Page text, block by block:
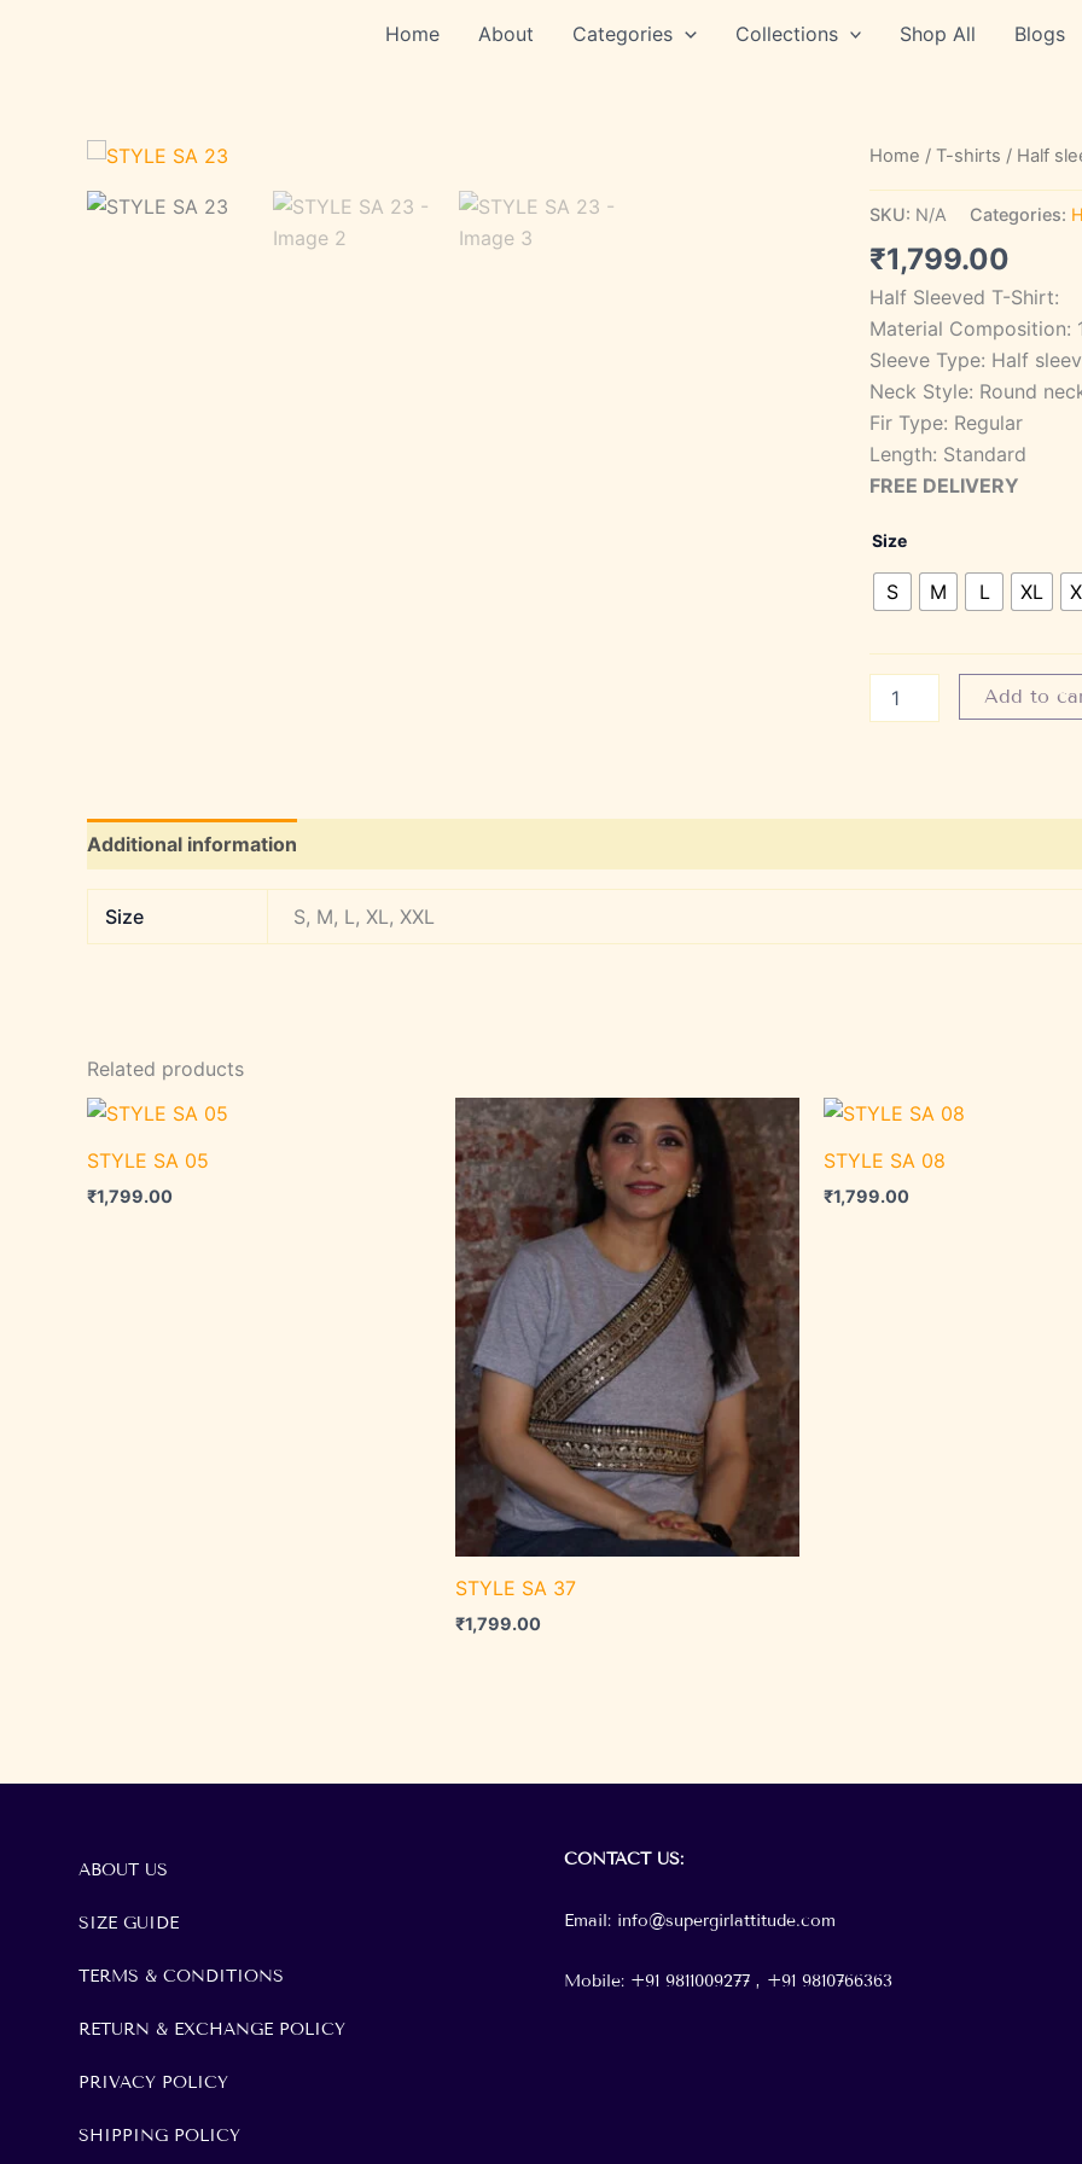
Home About Categories Collections Shop All Blogs
Home / T-shirts / Half
SKU: N/A Categories:
₹1,799.00
Half Sleeved T-Shirt:
Material Composition:
Sleeve Type: Half
Neck Style: Round
Fir Type: Regular
Length: Standard
FREE DELIVERY
Size
S M L XL
STYLE
quantity
Add to
Additional information
Size S, M, L, XL, XXL
Related products
STYLE SA 05
₹1,799.00
STYLE SA 37
₹1,799.00
STYLE SA 08
₹1,799.00
ABOUT US
SIZE GUIDE
TERMS & CONDITIONS
RETURN & EXCHANGE POLICY
PRIVACY POLICY
SHIPPING POLICY
CONTACTUS:
Email: info@supergirlattitude.com
Mobile: +91 9811009277 , +919810766363